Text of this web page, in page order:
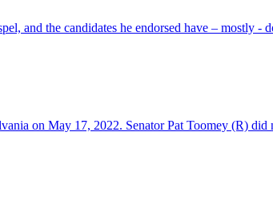
and the candidates he endorsed have – mostly -
on May 17, 2022. Senator Pat Toomey (R) did